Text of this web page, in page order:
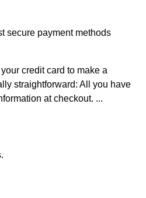
secure payment methods
credit card to make a
straightforward: All you have
at checkout. ...